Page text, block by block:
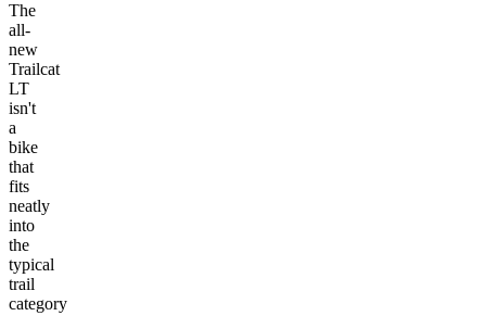
The
all-
new
Trailcat
LT
isn't
a
bike
that
fits
neatly
into
the
typical
trail
category